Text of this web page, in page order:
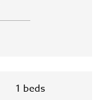
1 beds